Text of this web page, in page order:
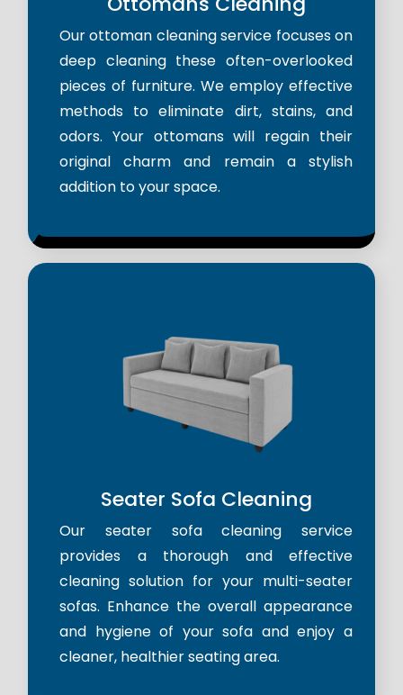
Our ottoman cleaning service focuses on
deep cleaning these often-overlooked
pieces of furniture. We employ effective
methods to eliminate dirt, stains, and
odors. Your ottomans will regain their
original charm and remain a stylish
addition to your space.
Seater Sofa Cleaning
Our seater sofa cleaning service
provides a thorough and effective
cleaning solution for your multi-seater
sofas. Enhance the overall appearance
and hygiene of your sofa and enjoy a
cleaner, healthier seating area.